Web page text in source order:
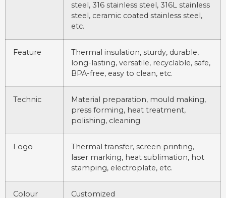
steel, 316 stainless steel, 316L stainless
steel, ceramic coated stainless steel,
etc.
Feature
Thermal insulation, sturdy, durable,
long-lasting, versatile, recyclable, safe,
BPA-free, easy to clean, etc.
Technic
Material preparation, mould making,
press forming, heat treatment,
polishing, cleaning
Logo
Thermal transfer, screen printing,
laser marking, heat sublimation, hot
stamping, electroplate, etc.
Colour Customized